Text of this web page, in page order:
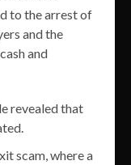
to the arrest of
and the
and
revealed that
scam, where a